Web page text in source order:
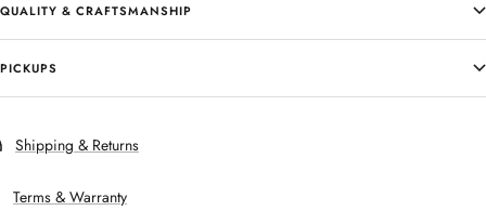
QUALITY & CRAFTSMANSHIP
PICKUPS
Shipping & Returns
Terms & Warranty